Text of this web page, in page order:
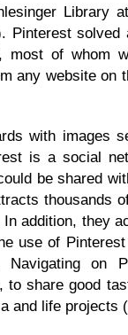
Library
Pinterest
most of whom
any website on
with images
is a social
be shared
thousands
addition, they
use of
on
to share good
and life projects